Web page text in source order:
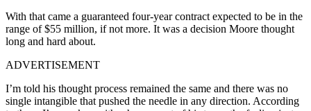
With that came a guaranteed four-year contract expected to be in the
range of $55 million, if not more. It was a decision Moore thought
long and hard about.
ADVERTISEMENT
I’m told his thought process remained the same and there was no
single intangible that pushed the needle in any direction. According